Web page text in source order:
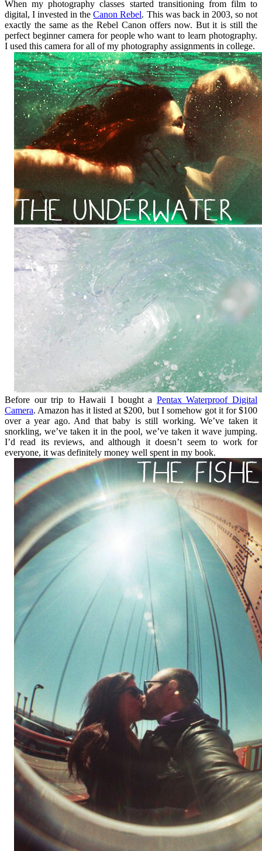
When my photography classes started transitioning from film to
digital, I invested in theCanon Rebel. This was back in 2003, so not
exactly the same as the Rebel Canon offers now. But it is still the
perfect beginner camera for people who want to learn photography.
I used this camera for all of my photography assignments in college.
Before our trip to Hawaii I bought a Pentax Waterproof Digital
Camera. Amazon has it listed at $200, but I somehow got it for $100
over a year ago. And that baby is still working. We’ve taken it
snorkling, we’ve taken it in the pool, we’ve taken it wave jumping.
I’d read its reviews, and although it doesn’t seem to work for
everyone, it was definitely money well spent in my book.